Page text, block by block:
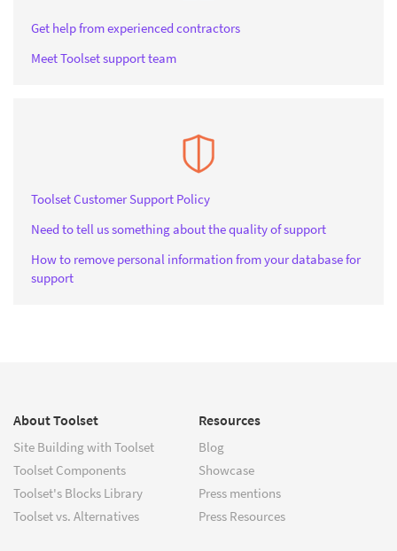
Get help from experienced contractors
Meet Toolset support team
Toolset Customer Support Policy
Need to tell us something about the quality of support
How to remove personal information from your database for
support
About Toolset
Site Building with Toolset
Toolset Components
Toolset's Blocks Library
Toolset vs. Alternatives
Resources
Blog
Showcase
Press mentions
Press Resources